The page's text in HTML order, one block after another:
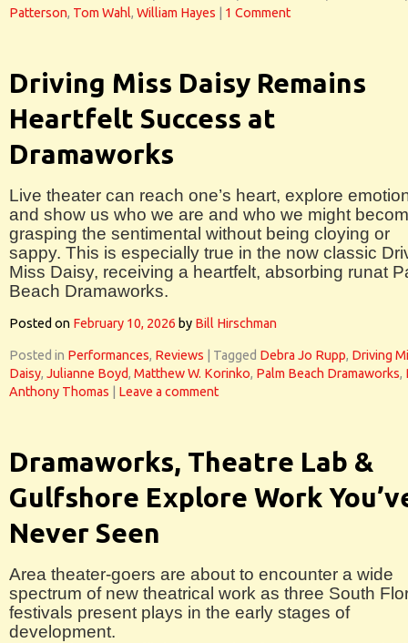
Patterson, Tom Wahl, William Hayes 1 Comment
Driving Miss Daisy Remains
Heartfelt Success at
Dramaworks
Live theater can reach one’s heart, explore
and show us who we are and who we might
grasping the sentimental without being cloying or
sappy. This is especially true in the now classic
Miss Daisy, receiving a heartfelt, absorbing runat
Beach Dramaworks.
Posted on February 10, 2026 by Bill Hirschman
Posted in Performances, Reviews Tagged Debra Jo Rupp, Driving
Daisy, Julianne Boyd, Matthew W. Korinko, Palm Beach Dramaworks,
Anthony Thomas
Leave a comment
Dramaworks, Theatre Lab &
Gulfshore Explore Work
Never Seen
Area theater-goers are about to encounter a wide
spectrum of new theatrical work as three South
festivals present plays in the early stages of
development.